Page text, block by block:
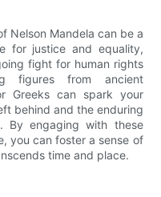
Nelson Mandela can be a
for justice and equality,
fight for human rights
figures from ancient
Greeks can spark your
behind and the enduring
By engaging with these
you can foster a sense of
time and place.